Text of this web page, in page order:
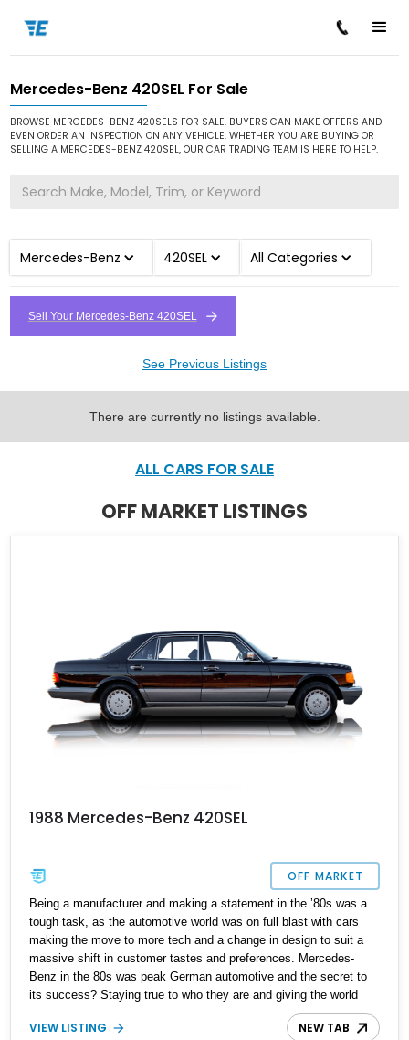
Home / Cars for Sale / Mercedes-Benz / 420SEL
Mercedes-Benz 420SEL For Sale
BROWSE MERCEDES-BENZ 420SELS FOR SALE. BUYERS CAN MAKE OFFERS AND
EVEN ORDER AN INSPECTION ON ANY VEHICLE. WHETHER YOU ARE BUYING OR
SELLING A MERCEDES-BENZ 420SEL, OUR CAR TRADING TEAM IS HERE TO HELP.
Mercedes-Benz 420SEL All Categories
Sell Your Mercedes-Benz 420SEL
See Previous Listings
There are currently no listings available.
ALL CARS FOR SALE
OFF MARKET LISTINGS
1988 Mercedes-Benz 420SEL
OFF MARKET
Being a manufacturer and making a statement in the ʼ80s was a
tough task, as the automotive world was on full blast with cars
making the move to more tech and a change in design to suit a
massive shift in customer tastes and preferences. Mercedes-
Benz in the 80s was peak German automotive and the secret to
its success? Staying true to who they are and giving the world
true luxury and superior engineering over marketing gimmicks.
Present today is this 1988 Mercedes-Benz 420SEL, this German
VIEW LISTING NEW TAB